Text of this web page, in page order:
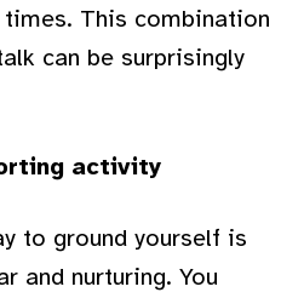
This combination
can be surprisingly
activity
to ground yourself is
and nurturing. You